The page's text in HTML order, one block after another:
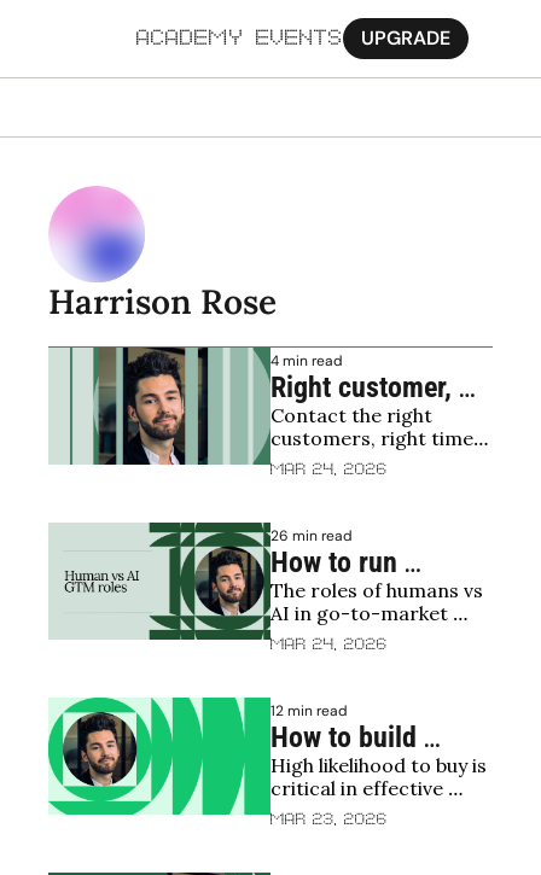
ACADEMY EVENTS UPGRADE
Harrison Rose
4 min read
Right customer,
right time, right
message
Contact the right
customers, right time,
right message = Profit
Mar 24, 2026
26 min read
How to run
programmatic
outbound
The roles of humans vs
AI in go-to-market
motions
Mar 24, 2026
12 min read
How to build
propensity to buy
scores
High likelihood to buy is
critical in effective
sales targeting
Mar 23, 2026